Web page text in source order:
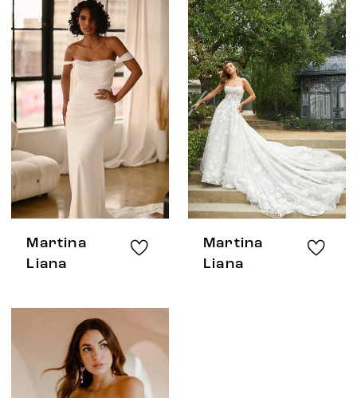
Martina
Liana
Martina
Liana